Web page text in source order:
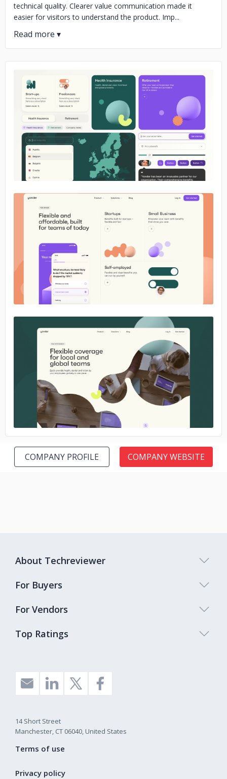
technical quality. Clearer value communication made it
easier for visitors to understand the product. Imp...
No image
No image
No image
COMPANY PROFILE COMPANY WEBSITE
Top Ratings
About Techreviewer
For Buyers
For Vendors
14 Short Street
Manchester, CT 06040, United States
Terms of use
Privacy policy